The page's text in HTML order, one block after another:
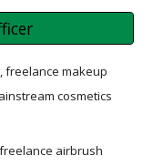
freelance makeup
cosmetics
airbrush